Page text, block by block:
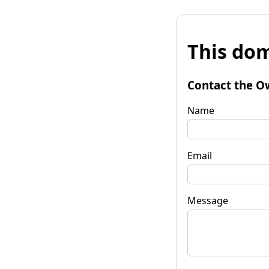
This
Contact the
Name
Email
Message